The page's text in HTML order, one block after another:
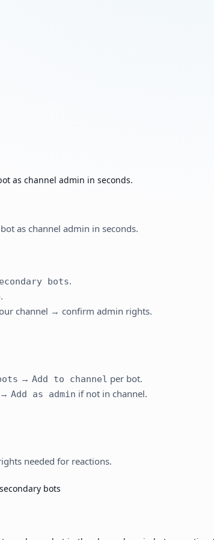
as channel admin in seconds.
as channel admin in seconds.
bots.
.
channel → confirm admin rights.
→ Add to channel per bot.
→ Add as admin if not in channel.
needed for reactions.
bots